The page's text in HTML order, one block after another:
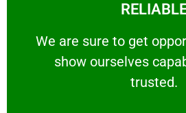
We are sure to get
show ourselves
trusted.
We are sure to get